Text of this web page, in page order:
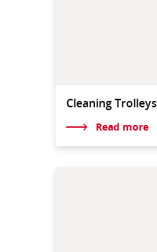
Cleaning Trolleys
Read more